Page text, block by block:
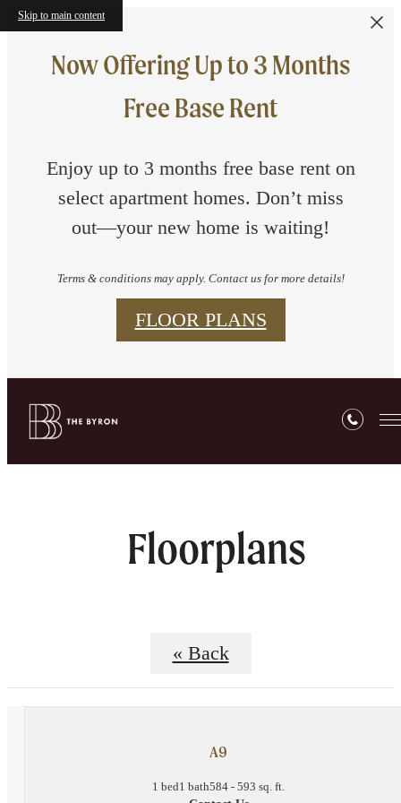
Skip to main content
Now Offering Up to 3 Months
Free Base Rent
Enjoy up to 3 months free base rent on
select apartment homes. Don’t miss
out—your new home is waiting!
Terms & conditions may apply. Contact us for more details!
FLOOR PLANS
Floorplans
« Back
A9
1 bed1 bath584 - 593 sq. ft.